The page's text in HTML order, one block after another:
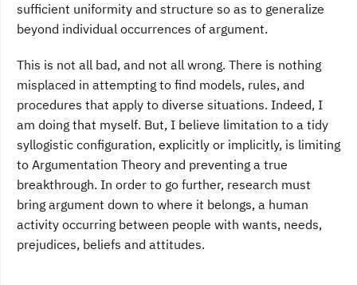
sufficient uniformity and structure so as to generalize
beyond individual occurrences of argument.
This is not all bad, and not all wrong. There is nothing
misplaced in attempting to find models, rules, and
procedures that apply to diverse situations. Indeed, I
am doing that myself. But, I believe limitation to a tidy
syllogistic configuration, explicitly or implicitly, is limiting
to Argumentation Theory and preventing a true
breakthrough. In order to go further, research must
bring argument down to where it belongs, a human
activity occurring between people with wants, needs,
prejudices, beliefs and attitudes.